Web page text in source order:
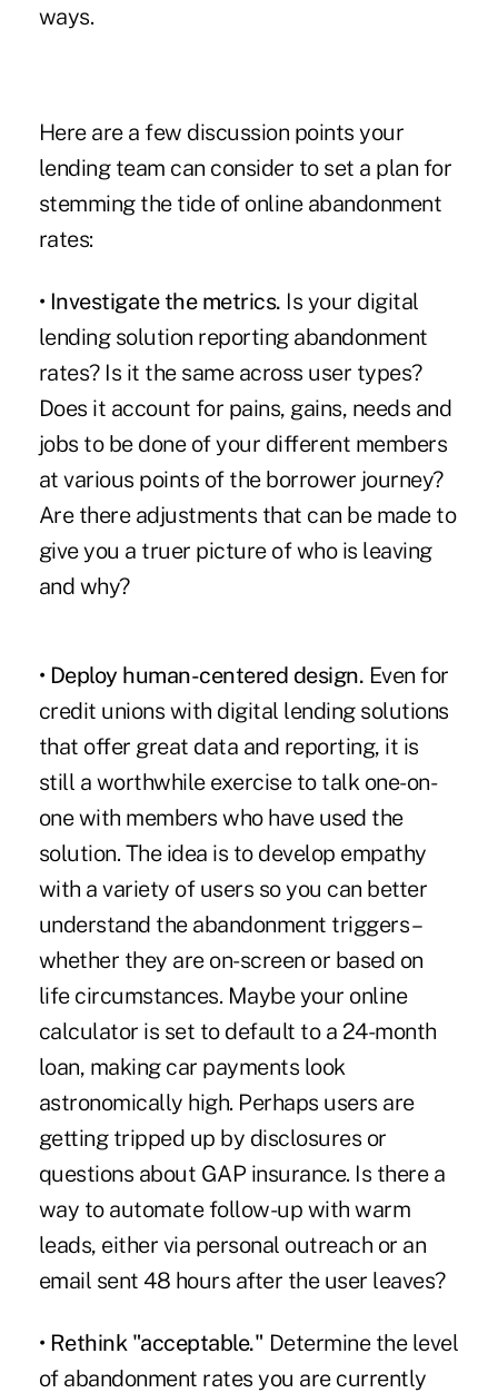
ways.
Here are a few discussion points your
lending team can consider to set a plan for
stemming the tide of online abandonment
rates:
• Investigate the metrics. Is your digital
lending solution reporting abandonment
rates? Is it the same across user types?
Does it account for pains, gains, needs and
jobs to be done of your different members
at various points of the borrower journey?
Are there adjustments that can be made to
give you a truer picture of who is leaving
and why?
• Deploy human-centered design. Even for
credit unions with digital lending solutions
that offer great data and reporting, it is
still a worthwhile exercise to talk one-on-
one with members who have used the
solution. The idea is to develop empathy
with a variety of users so you can better
understand the abandonment triggers –
whether they are on-screen or based on
life circumstances. Maybe your online
calculator is set to default to a 24-month
loan, making car payments look
astronomically high. Perhaps users are
getting tripped up by disclosures or
questions about GAP insurance. Is there a
way to automate follow-up with warm
leads, either via personal outreach or an
email sent 48 hours after the user leaves?
• Rethink "acceptable." Determine the level
of abandonment rates you are currently